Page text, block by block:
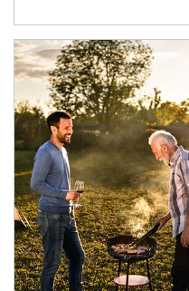
Article Image